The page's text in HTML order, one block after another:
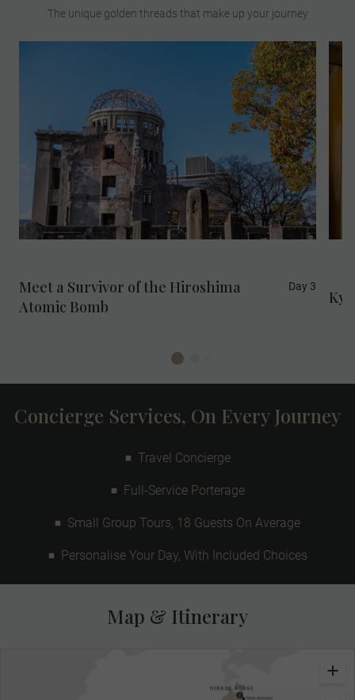
The unique golden threads that make up your journey
Experience a truly poignant travel moment,
as you meet a survivor of the 1945
Hiroshima atomic bomb, which destroyed
most of the city during World War II and
changed world history forever.
Meet a Survivor of the Hiroshima
Atomic Bomb
Day 3
Concierge Services, On Every Journey
Travel Concierge
Full-Service Porterage
Small Group Tours, 18 Guests On Average
Personalise Your Day, With Included Choices
Map & Itinerary